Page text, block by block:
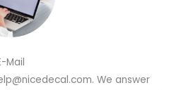
Mail
We answer